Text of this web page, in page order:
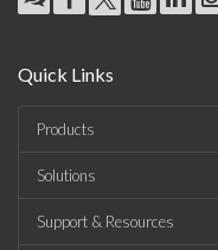
Quick Links
Products
Solutions
Support & Resources